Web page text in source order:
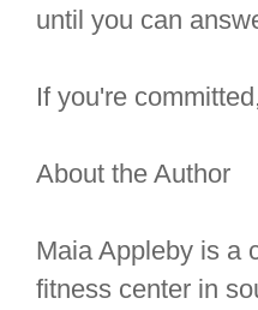
until you can
If you're
About the Author
Maia Appleby is a
fitness center in